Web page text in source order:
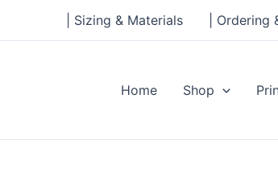
| Sizing & Materials | Ordering
Home Shop